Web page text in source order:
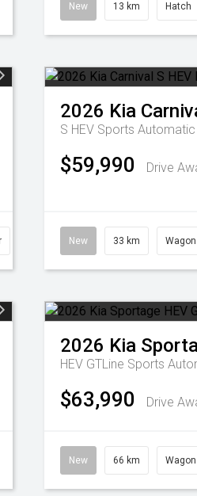
New 13 km Hatch
2026 Kia
S HEV Sports Automatic
$59,990 Drive
New 33 km Wagon
2026 Kia
HEV GTLine Sports
$63,990 Drive
New 66 km Wagon